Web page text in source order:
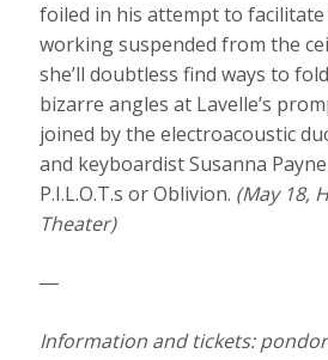
foiled in his attempt to
working suspended from the
she’ll doubtless find ways to
bizarre angles at Lavelle’s
joined by the electroacoustic
and keyboardist Susanna
P.I.L.O.T.s or Oblivion. (May 18,
Theater)
―
Information and tickets: